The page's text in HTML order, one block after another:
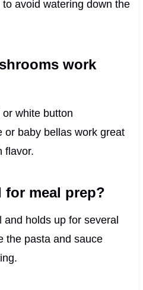
avoid watering down the
work
white button
or baby bellas work great
flavor.
meal prep?
and holds up for several
the pasta and sauce